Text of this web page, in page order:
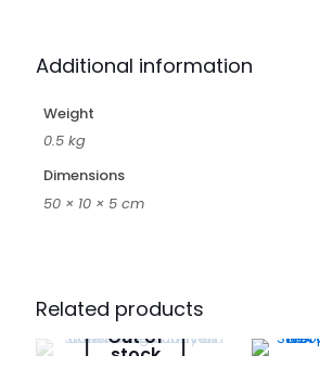
Additional information
Weight
0.5 kg
Dimensions
50 × 10 × 5 cm
Related products
Out of
stock